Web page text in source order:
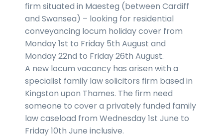
firm situated in Maesteg (between Cardiff
and Swansea) – looking for residential
conveyancing locum holiday cover from
Monday 1st to Friday 5th August and
Monday 22nd to Friday 26th August.
A new locum vacancy has arisen with a
specialist family law solicitors firm based in
Kingston upon Thames. The firm need
someone to cover a privately funded family
law caseload from Wednesday 1st June to
Friday 10th June inclusive.